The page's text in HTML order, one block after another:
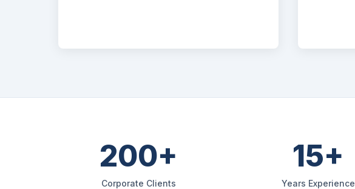
200+
Corporate Clients
15+
Years Experience